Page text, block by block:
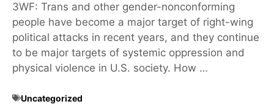
3WF: Trans and other gender-nonconforming
people have become a major target of right-wing
political attacks in recent years, and they continue
to be major targets of systemic oppression and
physical violence in U.S. society. How …
Uncategorized